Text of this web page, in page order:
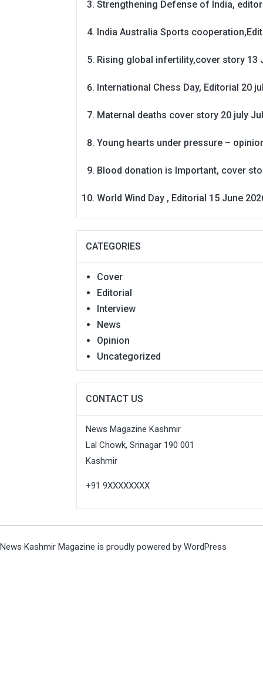
Strengthening Defense of India,
India Australia Sports
Rising global infertility,cover story 13
International Chess Day, Editorial 20
Maternal deaths cover story 20 july
Young hearts under pressure –
Blood donation is Important, cover
World Wind Day , Editorial 15 June
CATEGORIES
Cover
Editorial
Interview
News
Opinion
Uncategorized
CONTACT US
News Magazine Kashmir
Lal Chowk, Srinagar 190 001
Kashmir
+91 9XXXXXXXX
News Kashmir Magazine is proudly powered by WordPress